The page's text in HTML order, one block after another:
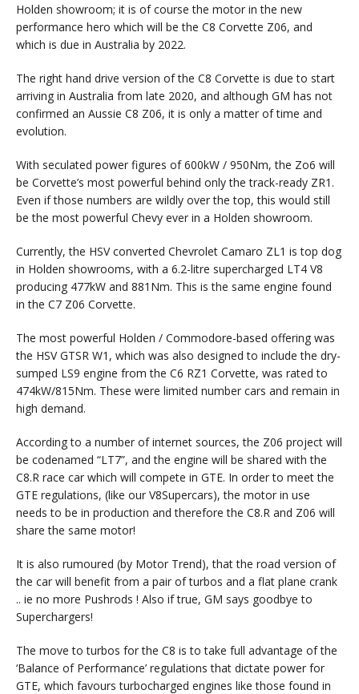
Holden showroom; it is of course the motor in the new
performance hero which will be the C8 Corvette Z06, and
which is due in Australia by 2022.
The right hand drive version of the C8 Corvette is due to start
arriving in Australia from late 2020, and although GM has not
confirmed an Aussie C8 Z06, it is only a matter of time and
evolution.
With seculated power figures of 600kW / 950Nm, the Zo6 will
be Corvette’s most powerful behind only the track-ready ZR1.
Even if those numbers are wildly over the top, this would still
be the most powerful Chevy ever in a Holden showroom.
Currently, the HSV converted Chevrolet Camaro ZL1 is top dog
in Holden showrooms, with a 6.2-litre supercharged LT4 V8
producing 477kW and 881Nm. This is the same engine found
in the C7 Z06 Corvette.
The most powerful Holden / Commodore-based offering was
the HSV GTSR W1, which was also designed to include the dry-
sumped LS9 engine from the C6 RZ1 Corvette, was rated to
474kW/815Nm. These were limited number cars and remain in
high demand.
According to a number of internet sources, the Z06 project will
be codenamed “LT7”, and the engine will be shared with the
C8.R race car which will compete in GTE. In order to meet the
GTE regulations, (like our V8Supercars), the motor in use
needs to be in production and therefore the C8.R and Z06 will
share the same motor!
It is also rumoured (by Motor Trend), that the road version of
the car will benefit from a pair of turbos and a flat plane crank
.. ie no more Pushrods ! Also if true, GM says goodbye to
Superchargers!
The move to turbos for the C8 is to take full advantage of the
‘Balance of Performance’ regulations that dictate power for
GTE, which favours turbocharged engines like those found in